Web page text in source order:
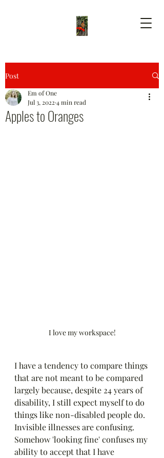
Post
Apples to Oranges
Em of One
Jul 3, 2022 4 min read
I love my workspace!
I have a tendency to compare things
that are not meant to be compared
largely because, despite 24 years of
disability, I still expect myself to do
things like non-disabled people do.
Invisible illnesses are confusing.
Somehow 'looking fine' confuses my
ability to accept that I have